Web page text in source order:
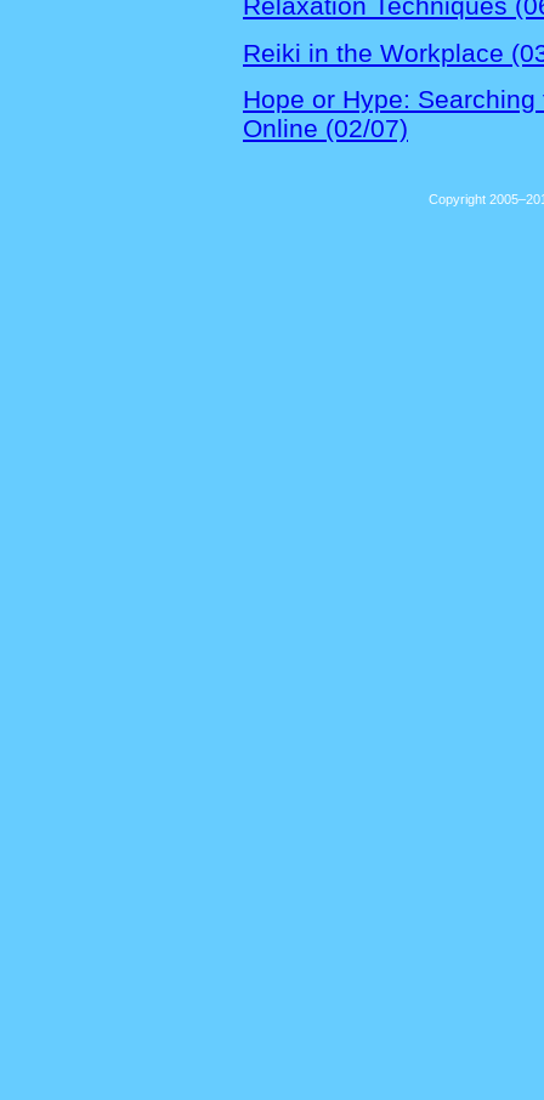
Relaxation Techniques
Reiki in the Workplace
Hope or Hype:
Online (02/07)
Copyright